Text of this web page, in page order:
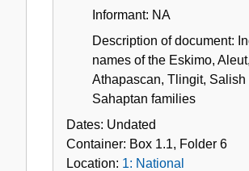
Informant: NA
Description of document:
names of the Eskimo, Aleut,
Athapascan, Tlingit, Salish
Sahaptan families
Dates: Undated
Container: Box 1.1, Folder 6
Location: 1: National